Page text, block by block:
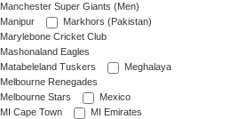
Manchester Super Giants (Men)
Manipur
Markhors (Pakistan)
Marylebone Cricket Club
Mashonaland Eagles
Matabeleland Tuskers
Meghalaya
Melbourne Renegades
Melbourne Stars
Mexico
MI Cape Town
MI Emirates